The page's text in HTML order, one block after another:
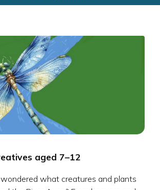
aged 7–12
what creatures and plants